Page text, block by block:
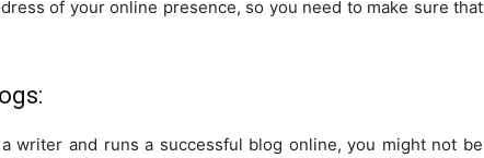
of your online presence, so you need to make sure that
writer and runs a successful blog online, you might not be